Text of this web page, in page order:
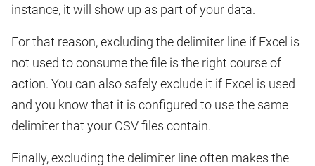
instance, it will show up as part of your data.
For that reason, excluding the delimiter line if Excel is
not used to consume the file is the right course of
action. You can also safely exclude it if Excel is used
and you know that it is configured to use the same
delimiter that your CSV files contain.
Finally, excluding the delimiter line often makes the